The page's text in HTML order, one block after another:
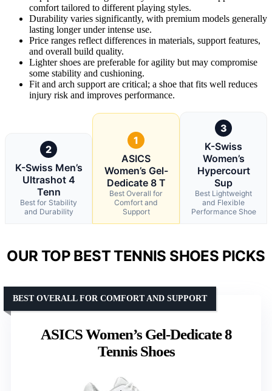
comfort tailored to different playing styles.
Durability varies significantly, with premium models generally
lasting longer under intense use.
Price ranges reflect differences in materials, support features,
and overall build quality.
Lighter shoes are preferable for agility but may compromise
some stability and cushioning.
Fit and arch support are critical; a shoe that fits well reduces
injury risk and improves performance.
2
K-Swiss Men’s
Ultrashot 4
Tenn
Best for Stability
and Durability
1
ASICS
Women’s Gel-
Dedicate 8 T
Best Overall for
Comfort and
Support
3
K-Swiss
Women’s
Hypercourt
Sup
Best Lightweight
and Flexible
Performance Shoe
OUR TOP BEST TENNIS SHOES PICKS
ASICS Women’s Gel-Dedicate 8
Tennis Shoes
BEST OVERALL FOR COMFORT AND SUPPORT